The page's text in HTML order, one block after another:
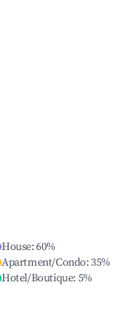
House:60%
Apartment/Condo:35%
Hotel/Boutique: 5%